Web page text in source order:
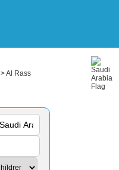
> Al Rass